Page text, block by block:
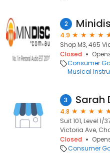
2
4.9
Shop M3, 465
Closed
Consumer
Musical
3
4.8
Suit 101, Level
Victoria Ave,
Closed
Consumer